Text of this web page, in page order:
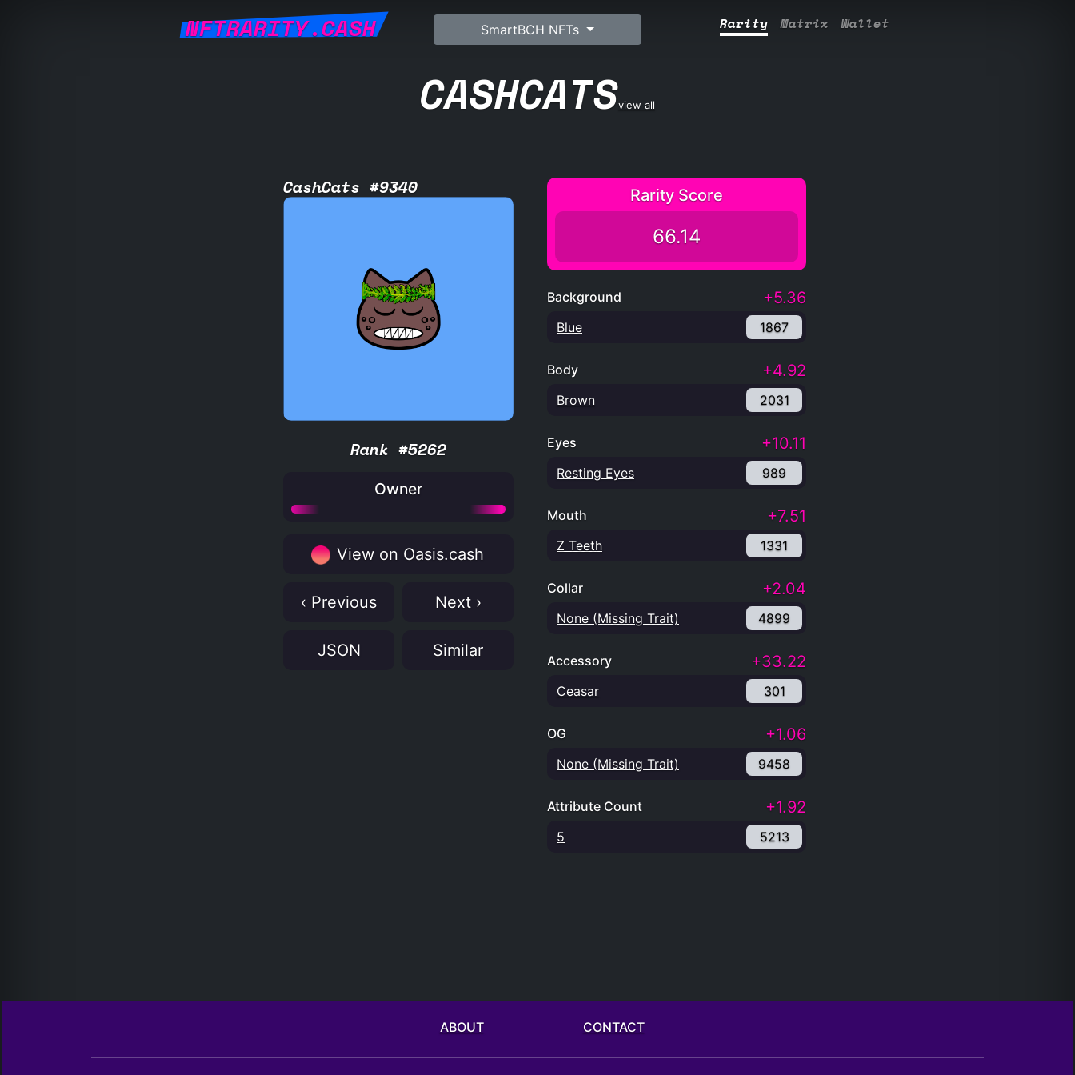
NFTRARITY.CASH SmartBCH NFTs Rarity Matrix Wallet
CASHCATSview all
CashCats #9340
Rank #5262
Owner
View on Oasis.cash
‹ Previous Next ›
JSON Similar
Rarity Score
66.14
Background +5.36
Blue 1867
Body +4.92
Brown 2031
Eyes +10.11
Resting Eyes 989
Mouth +7.51
Z Teeth 1331
Collar +2.04
None (Missing Trait) 4899
Accessory +33.22
Ceasar 301
OG +1.06
None (Missing Trait) 9458
Attribute Count +1.92
5 5213
ABOUT CONTACT